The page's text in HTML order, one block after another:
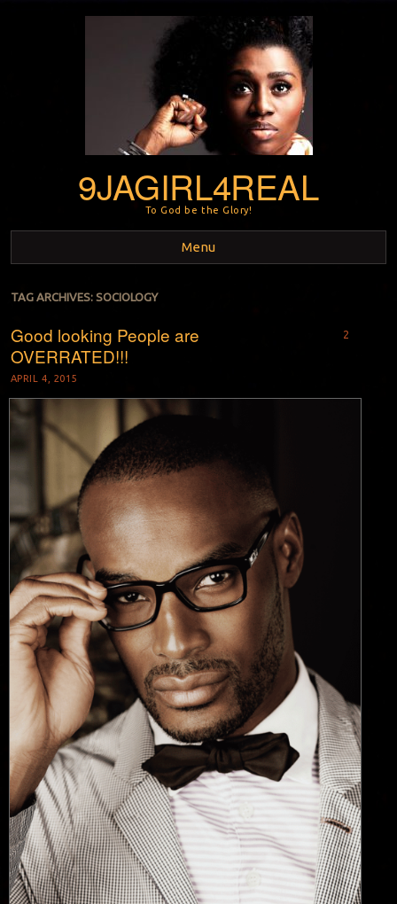
9JAGIRL4REAL
To God be the Glory!
Menu
Skip to content
TAG ARCHIVES: SOCIOLOGY
Good looking People are
OVERRATED!!!
APRIL 4, 2015
2